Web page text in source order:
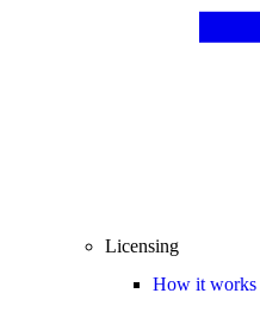
Licensing
How it works